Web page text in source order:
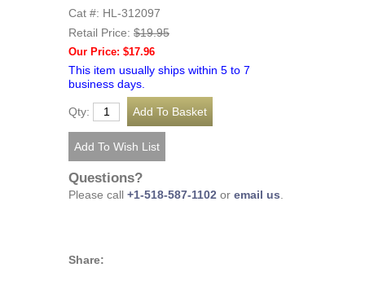
Cat #: HL-312097
Retail Price: $19.95
Our Price: $17.96
This item usually ships within 5 to 7
business days.
Qty:
Questions?
Please call +1-518-587-1102 or email us
Share: